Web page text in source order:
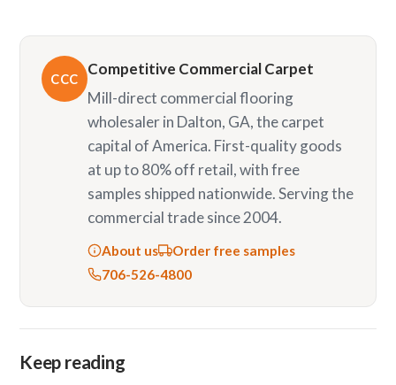
CCC
Competitive Commercial Carpet
Mill-direct commercial flooring
wholesaler in Dalton, GA, the carpet
capital of America. First-quality goods
at up to 80% off retail, with free
samples shipped nationwide. Serving the
commercial trade since 2004.
About us
Order free samples
706-526-4800
Keep reading